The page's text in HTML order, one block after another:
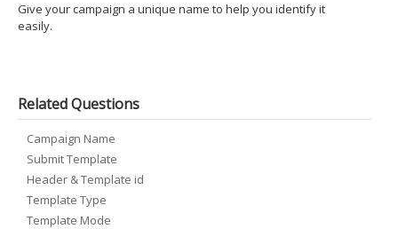
Give your campaign a unique name to help you identify it
easily.
Related Questions
Campaign Name
Submit Template
Header & Template id
Template Type
Template Mode